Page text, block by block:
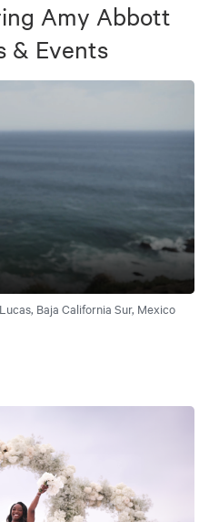
Amy Abbott
& Events
Baja California Sur, Mexico